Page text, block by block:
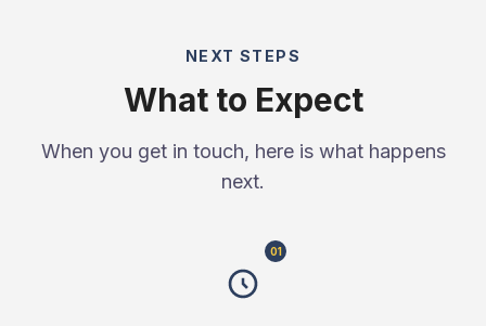
NEXT STEPS
What to Expect
When you get in touch, here is what happens
next.
01